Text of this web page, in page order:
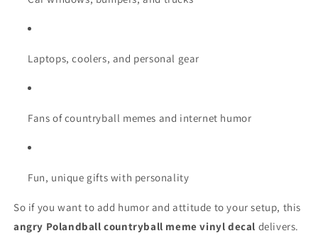
Laptops, coolers, and personal gear
Fans of countryball memes and internet humor
Fun, unique gifts with personality
So if you want to add humor and attitude to your setup, this
angry Polandball countryball meme vinyl decal delivers.